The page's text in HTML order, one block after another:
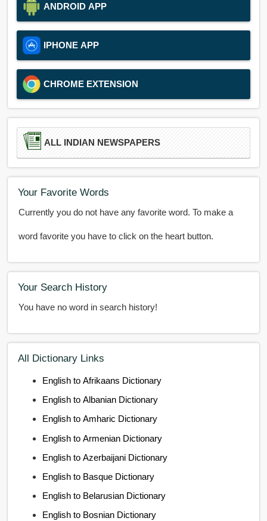
ANDROID APP
IPHONE APP
CHROME EXTENSION
ALL INDIAN NEWSPAPERS
Your Favorite Words
Currently you do not have any favorite word. To make a
word favorite you have to click on the heart button.
Your Search History
You have no word in search history!
All Dictionary Links
English to Afrikaans Dictionary
English to Albanian Dictionary
English to Amharic Dictionary
English to Armenian Dictionary
English to Azerbaijani Dictionary
English to Basque Dictionary
English to Belarusian Dictionary
English to Bosnian Dictionary